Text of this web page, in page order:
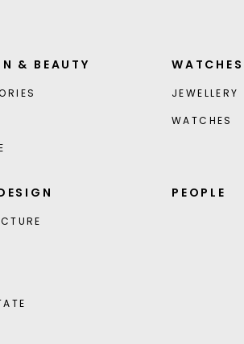
& BEAUTY
JEWELLERY
WATCHES
PEOPLE